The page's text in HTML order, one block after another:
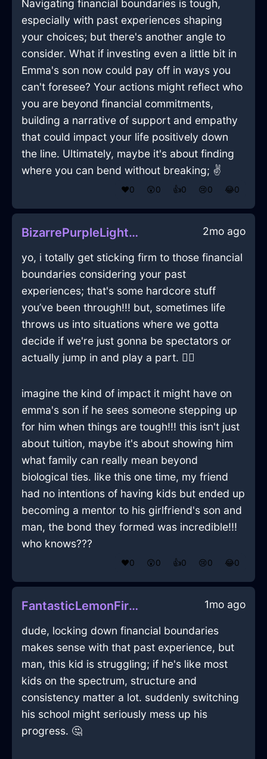
Navigating financial boundaries is tough,
especially with past experiences shaping
your choices; but there's another angle to
consider. What if investing even a little bit in
Emma's son now could pay off in ways you
can't foresee? Your actions might reflect who
you are beyond financial commitments,
building a narrative of support and empathy
that could impact your life positively down
the line. Ultimately, maybe it's about finding
where you can bend without breaking; ✌️
❤️0 😲0 👍0 😢0 😂0
BizarrePurpleLightVelleityInTorontoWithGratitude 2mo ago
yo, i totally get sticking firm to those financial
boundaries considering your past
experiences; that's some hardcore stuff
you’ve been through!!! but, sometimes life
throws us into situations where we gotta
decide if we're just gonna be spectators or
actually jump in and play a part. 🤷‍♂️
imagine the kind of impact it might have on
emma's son if he sees someone stepping up
for him when things are tough!!! this isn't just
about tuition, maybe it's about showing him
what family can really mean beyond
biological ties. like this one time, my friend
had no intentions of having kids but ended up
becoming a mentor to his girlfriend's son and
man, the bond they formed was incredible!!!
who knows???
❤️0 😲0 👍0 😢0 😂0
FantasticLemonFireSneakersInLimaWithShame 1mo ago
dude, locking down financial boundaries
makes sense with that past experience, but
man, this kid is struggling; if he's like most
kids on the spectrum, structure and
consistency matter a lot. suddenly switching
his school might seriously mess up his
progress. 🤔